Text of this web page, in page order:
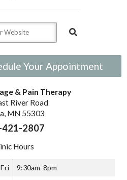
Your Appointment
& Pain Therapy
River Road
MN 55303
2807
Hours
9:30am-8pm